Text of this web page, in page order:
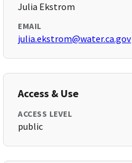
Julia Ekstrom
EMAIL
julia.ekstrom@water.ca.gov
Access & Use
ACCESS LEVEL
public